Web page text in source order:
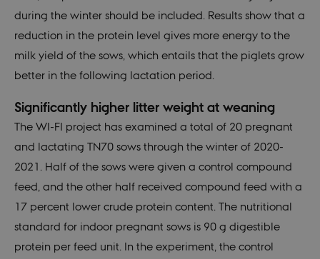
during the winter should be included. Results show that a
reduction in the protein level gives more energy to the
milk yield of the sows, which entails that the piglets grow
better in the following lactation period.
Significantly higher litter weight at weaning
The WI-FI project has examined a total of 20 pregnant
and lactating TN70 sows through the winter of 2020-
2021. Half of the sows were given a control compound
feed, and the other half received compound feed with a
17 percent lower crude protein content. The nutritional
standard for indoor pregnant sows is 90 g digestible
protein per feed unit. In the experiment, the control